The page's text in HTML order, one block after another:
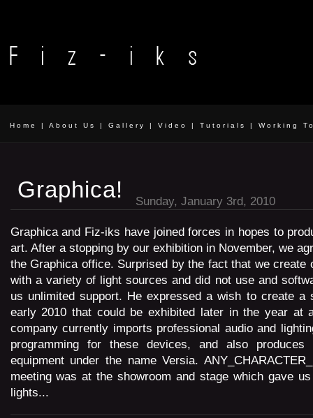
Home | About Us | Gallery | Video | Tutorials | Working
Graphica! Sunday, January 3rd, 2010
Graphica and Fiz-iks have joined forces in hopes to
art. After a stopping by our exhibition in November, we
the Graphica office. Surprised by the fact that we create
with a variety of light sources and did not use and
us unlimited support. He expressed a wish to create a
early 2010 that could be exhibited later in the year at
company currently imports professional audio and
programming for these devices, and also
equipment under the name Versia.
meeting was at the showroom and stage which gave
lights...